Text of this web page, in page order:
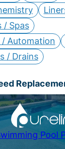
/ Spas
Automation
/ Drains
Pool